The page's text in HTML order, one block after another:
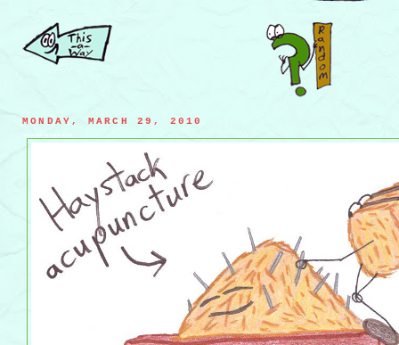
MONDAY, MARCH 29, 2010
haystack acupuncture